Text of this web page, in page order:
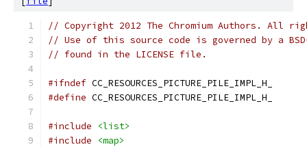
// Copyright 2012 The Chromium Authors. All
// Use of this source code is governed by a
// found in the LICENSE file.
#ifndef CC_RESOURCES_PICTURE_PILE_IMPL_H_
#define CC_RESOURCES_PICTURE_PILE_IMPL_H_
#include
<list>
#include
<map>